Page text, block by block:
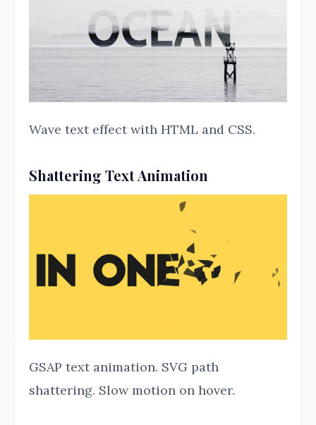
Wave text effect with HTML and CSS.
Shattering Text Animation
GSAP text animation. SVG path
shattering. Slow motion on hover.